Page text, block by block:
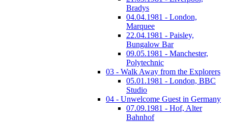
Bradys
04.04.1981 - London,
Marquee
22.04.1981 - Paisley,
Bungalow Bar
09.05.1981 - Manchester,
Polytechnic
03 - Walk Away from the Explorers
05.01.1981 - London, BBC
Studio
04 - Unwelcome Guest in Germany
07.09.1981 - Hof, Alter
Bahnhof